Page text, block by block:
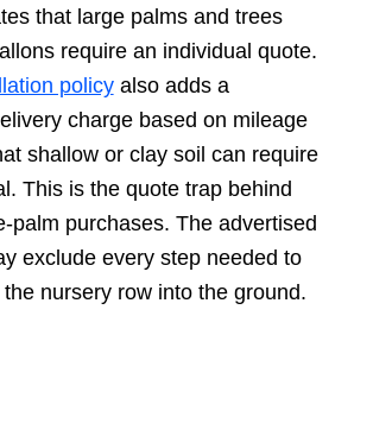
that large palms and trees
require an individual quote.
policyalso adds a
charge based on mileage
shallow or clay soil can require
This is the quote trap behind
palm purchases. The advertised
exclude every step needed to
nursery row into the ground.